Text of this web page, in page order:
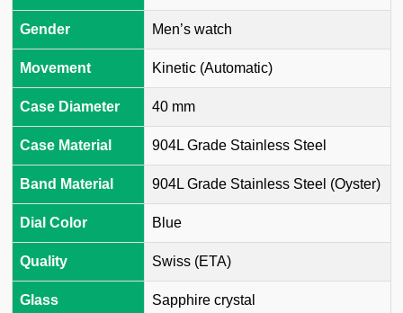
Gender Men’s watch
Movement Kinetic (Automatic)
Case Diameter 40 mm
Case Material 904L Grade Stainless Steel
Band Material 904L Grade Stainless Steel (Oyster)
Dial Color Blue
Quality Swiss (ETA)
Glass Sapphire crystal